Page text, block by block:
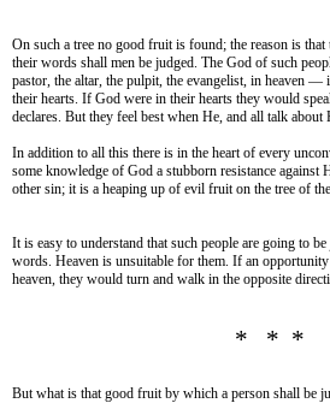
On such a tree no good fruit is found; the reason is
their words shall men be judged. The God of such
pastor, the altar, the pulpit, the evangelist, in heaven
their hearts. If God were in their hearts they would
declares. But they feel best when He, and all talk
In addition to all this there is in the heart of every
some knowledge of God a stubborn resistance against
other sin; it is a heaping up of evil fruit on the tree of
It is easy to understand that such people are going to
words. Heaven is unsuitable for them. If an
heaven, they would turn and walk in the opposite
* * *
But what is that good fruit by which a person shall be